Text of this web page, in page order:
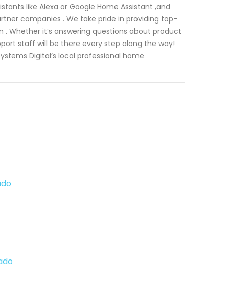
like Alexa or Google Home Assistant ,and
companies . We take pride in providing top-
it’s answering questions about product
staff will be there every step along the way!
Digital’s local professional home